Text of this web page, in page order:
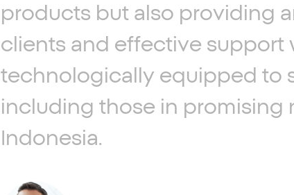
products but also providing
clients and effective support
technologically equipped to
including those in promising
Indonesia.